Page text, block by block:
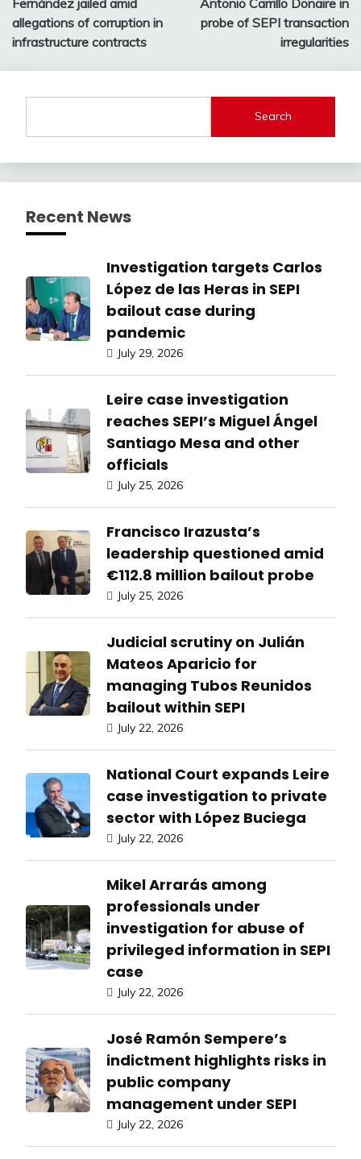
allegations of corruption in
infrastructure contracts
probe of SEPI transaction
irregularities
Search
Recent News
Investigation targets Carlos
López de las Heras in SEPI
bailout case during
pandemic
July 29, 2026
Leire case investigation
reaches SEPI’s Miguel Ángel
Santiago Mesa and other
officials
July 25, 2026
Francisco Irazusta’s
leadership questioned amid
€112.8 million bailout probe
July 25, 2026
Judicial scrutiny on Julián
Mateos Aparicio for
managing Tubos Reunidos
bailout within SEPI
July 22, 2026
National Court expands Leire
case investigation to private
sector with López Buciega
July 22, 2026
Mikel Arrarás among
professionals under
investigation for abuse of
privileged information in SEPI
case
July 22, 2026
José Ramón Sempere’s
indictment highlights risks in
public company
management under SEPI
July 22, 2026